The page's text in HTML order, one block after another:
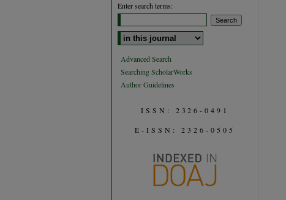
Enter search terms:
Select context to search:
Advanced Search
Searching ScholarWorks
Author Guidelines
ISSN: 2326-0491
E-ISSN: 2326-0505